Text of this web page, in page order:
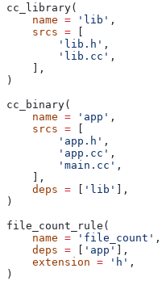
cc_library(
    name
= 'lib' ,
    srcs
= [
        'lib.h'
,
        'lib.cc'
,
    ],
)
cc_binary(
    name
= 'app' ,
    srcs
= [
        'app.h'
,
        'app.cc'
,
        'main.cc'
,
    ],
    deps
= [ 'lib' ],
)
file_count_rule(
    name
= 'file_count' ,
    deps
= [ 'app' ],
    extension
= 'h' ,
)